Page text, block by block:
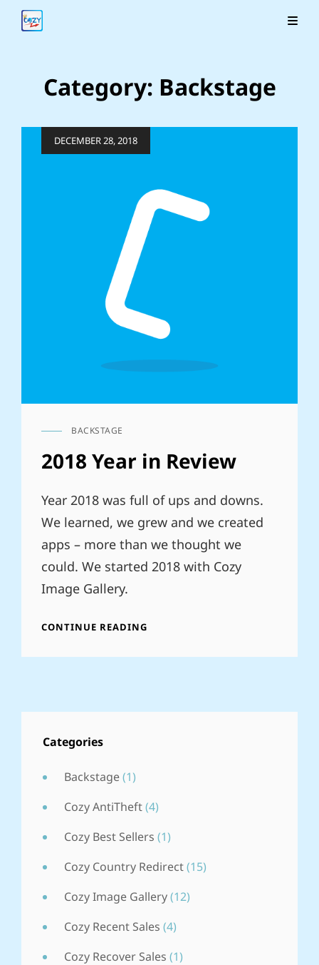
Category: Backstage
DECEMBER 28, 2018
CAT
BACKSTAGE
2018 Year in Review
Year 2018 was full of ups and downs.
We learned, we grew and we created
apps – more than we thought we
could. We started 2018 with Cozy
Image Gallery.
CONTINUE READING
IN
Categories
Backstage(1)
Cozy AntiTheft(4)
Cozy Best Sellers (1)
Cozy Country Redirect(15)
Cozy Image Gallery(12)
Cozy Recent Sales (4)
Cozy Recover Sales (1)